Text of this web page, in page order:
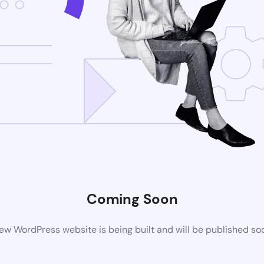
Coming Soon
WordPress website is being built and will be published